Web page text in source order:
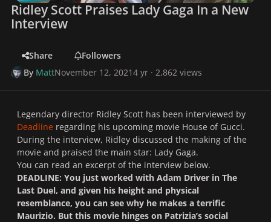
Ridley Scott Praises Lady Gaga In a New
Interview
Share
Followers
By MattNovember 12, 20214 yr · 2,862 views
Legendary director Ridley Scott has been interviewed by
Deadline regarding his upcoming movie House of Gucci.
During the interview, Ridley discussed the making of the
movie and praised the main star: Lady Gaga.
You can read an excerpt of the interview below.
DEADLINE: You just worked with Adam Driver in The
Last Duel, and given his height and physical
resemblance, you can see why he makes a terrific
Maurizio. But this movie hinges on Patrizia’s social